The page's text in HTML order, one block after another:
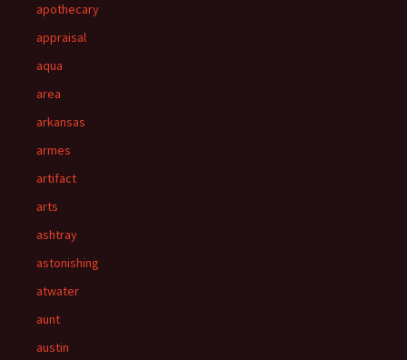
apothecary
appraisal
aqua
area
arkansas
armes
artifact
arts
ashtray
astonishing
atwater
aunt
austin